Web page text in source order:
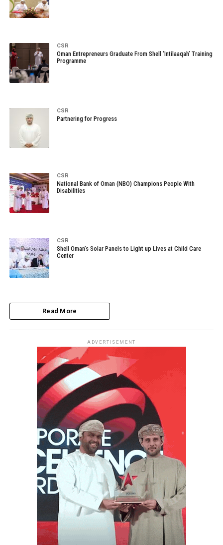
CSR
Oman Entrepreneurs Graduate From Shell ‘Intilaaqah’ Training
Programme
CSR
Partnering for Progress
CSR
National Bank of Oman (NBO) Champions People With
Disabilities
CSR
Shell Oman’s Solar Panels to Light up Lives at Child Care
Center
Read More
ADVERTISEMENT